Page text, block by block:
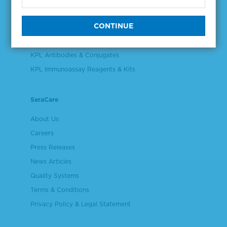
Plasma & Serum Diluents & Derivatives
KPL Antibodies & Conjugates
KPL Immunoassay Reagents & Kits
SeraCare
About Us
Careers
Press Releases
News Articles
Quality Systems
Terms & Conditions
Privacy Policy & Legal Statement